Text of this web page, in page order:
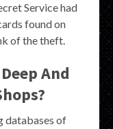
Service had
found on
of the theft.
And
databases of